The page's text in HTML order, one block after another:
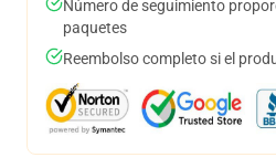
Número de seguimiento
paquetes
Reembolso completo si el